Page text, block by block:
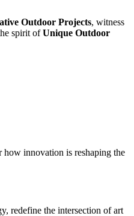
Outdoor Projects, witness
spirit ofUnique Outdoor
how innovation is reshaping the
redefine the intersection of art